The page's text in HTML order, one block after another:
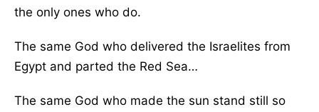
the only ones who do.
The same God who delivered the Israelites from
Egypt and parted the Red Sea…
The same God who made the sun stand still so